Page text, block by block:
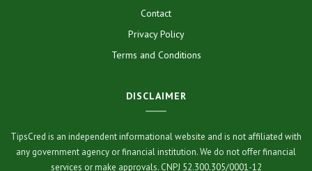
Contact
Privacy Policy
Terms and Conditions
DISCLAIMER
TipsCred is an independent informational website and is not affiliated with
any government agency or financial institution. We do not offer financial
services or make approvals. CNPJ 52.300.305/0001-12